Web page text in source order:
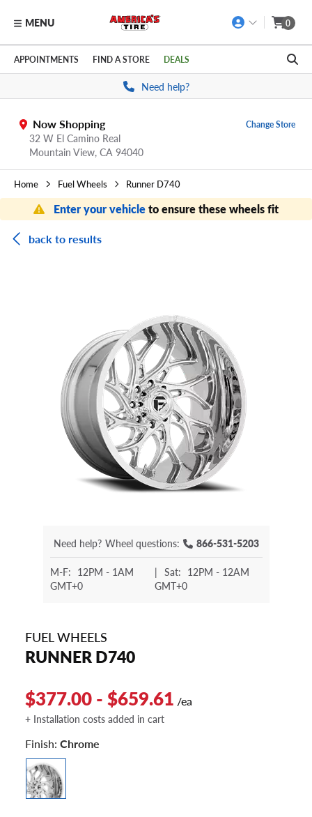
Skip to main content
Click to view our Accessibility Policy link
MENU 0
APPOINTMENTS FIND A STORE DEALS
Need help?
Now Shopping
32 W El Camino Real
Mountain View, CA 94040
Change Store
Home Fuel Wheels Runner D740
Enter your vehicleto ensure these wheels fit
back to results
Need help? Wheel questions: 866-531-5203
M-F: 12PM - 1AM
GMT+0
| Sat: 12PM - 12AM
GMT+0
FUEL WHEELS
RUNNER D740
$377.00 - $659.61 /ea
+ Installation costs added in cart
Finish: Chrome